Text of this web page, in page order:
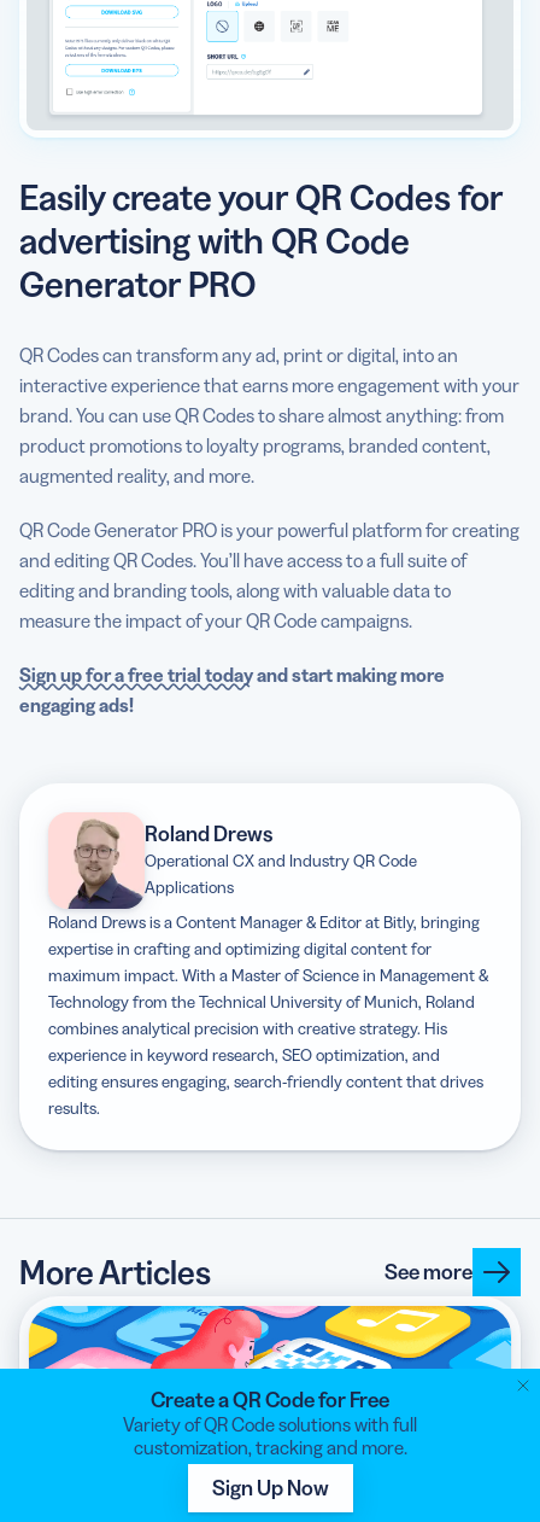
Easily create your QR Codes for
advertising with QR Code
Generator PRO
QR Codes can transform any ad, print or digital, into an
interactive experience that earns more engagement with your
brand. You can use QR Codes to share almost anything: from
product promotions to loyalty programs, branded content,
augmented reality, and more.
QR Code Generator PRO is your powerful platform for creating
and editing QR Codes. You’ll have access to a full suite of
editing and branding tools, along with valuable data to
measure the impact of your QR Code campaigns.
Sign up for a free trial todayand start making more
engaging ads!
Roland Drews
Operational CX and Industry QR Code
Applications
Roland Drews is a Content Manager & Editor at Bitly, bringing
expertise in crafting and optimizing digital content for
maximum impact. With a Master of Science in Management &
Technology from the Technical University of Munich, Roland
combines analytical precision with creative strategy. His
experience in keyword research, SEO optimization, and
editing ensures engaging, search-friendly content that drives
results.
More Articles See more
Marketing Apps with QR Codes: A Complete
Guide for Success
Create a QR Code for Free
Variety of QR Code solutions with full
customization, tracking and more.
Sign Up Now